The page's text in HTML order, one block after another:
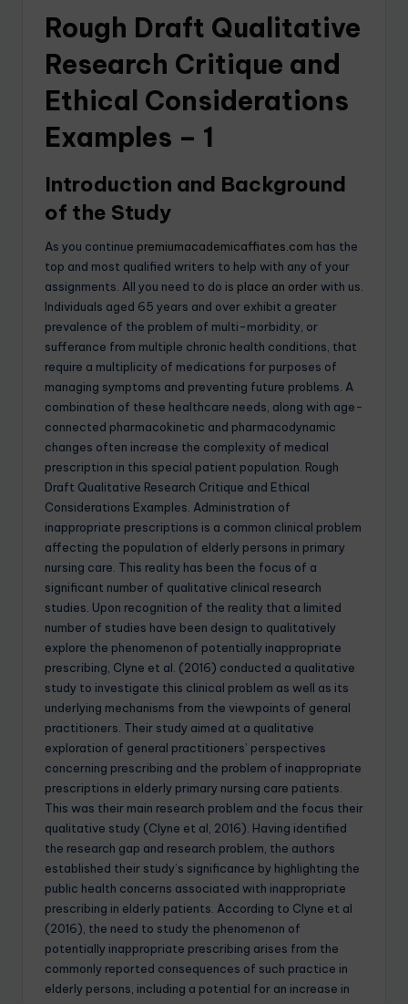
Rough Draft Qualitative
Research Critique and
Ethical Considerations
Examples – 1
Introduction and Background
of the Study
As you continue premiumacademicaffiates.com has the
top and most qualified writers to help with any of your
assignments. All you need to do is place an orderwith us.
Individuals aged 65 years and over exhibit a greater
prevalence of the problem of multi-morbidity, or
sufferance from multiple chronic health conditions, that
require a multiplicity of medications for purposes of
managing symptoms and preventing future problems. A
combination of these healthcare needs, along with age-
connected pharmacokinetic and pharmacodynamic
changes often increase the complexity of medical
prescription in this special patient population. Rough
Draft Qualitative Research Critique and Ethical
Considerations Examples. Administration of
inappropriate prescriptions is a common clinical problem
affecting the population of elderly persons in primary
nursing care. This reality has been the focus of a
significant number of qualitative clinical research
studies. Upon recognition of the reality that a limited
number of studies have been design to qualitatively
explore the phenomenon of potentially inappropriate
prescribing, Clyne et al. (2016) conducted a qualitative
study to investigate this clinical problem as well as its
underlying mechanisms from the viewpoints of general
practitioners. Their study aimed at a qualitative
exploration of general practitioners’ perspectives
concerning prescribing and the problem of inappropriate
prescriptions in elderly primary nursing care patients.
This was their main research problem and the focus their
qualitative study (Clyne et al, 2016). Having identified
the research gap and research problem, the authors
established their study’s significance by highlighting the
public health concerns associated with inappropriate
prescribing in elderly patients. According to Clyne et al
(2016), the need to study the phenomenon of
potentially inappropriate prescribing arises from the
commonly reported consequences of such practice in
elderly persons, including a potential for an increase in